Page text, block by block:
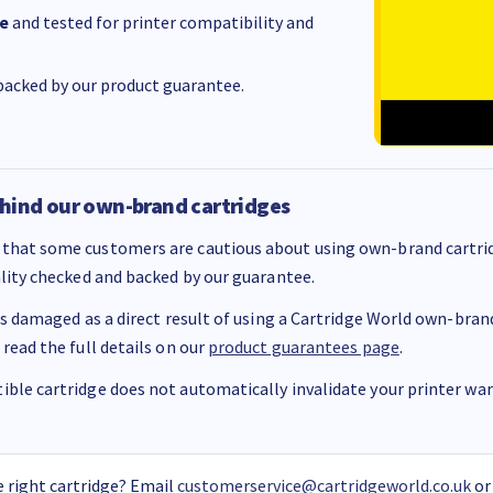
and tested for printer compatibility and
by our product guarantee.
our own-brand cartridges
some customers are cautious about using own-brand
checked and backed by our guarantee.
damaged as a direct result of using a Cartridge World own-
read the full details on our product guarantees page.
cartridge does not automatically invalidate your printer
right cartridge? Email customerservice@cartridgeworld.co.ukor